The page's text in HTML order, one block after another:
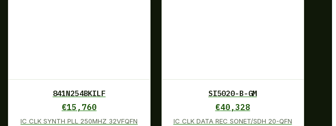
841N254BKILF
€15,760
IC CLK SYNTH PLL 250MHZ 32VFQFN
SI5020-B-GM
€40,328
IC CLK DATA REC SONET/SDH 20-QFN